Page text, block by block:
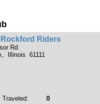
Rockford Riders
Rd.
Illinois 61111
Traveled: 0